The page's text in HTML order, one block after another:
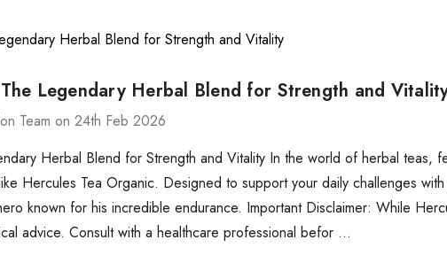
Legendary Herbal Blend for Strength and
Team on 24th Feb 2026
Herbal Blend for Strength and Vitality In the world of herbal teas,
Hercules Tea Organic. Designed to support your daily challenges
known for his incredible endurance. Important Disclaimer: While
advice. Consult with a healthcare professional befor …